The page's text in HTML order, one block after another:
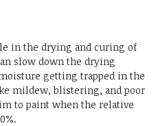
in the drying and curing of
slow down the drying
getting trapped in the
mildew, blistering, and poor
to paint when the relative